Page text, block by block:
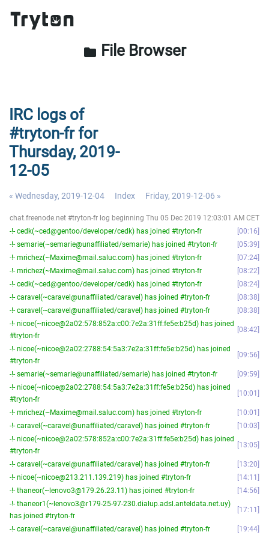
folder File Browser
IRC logs of
#tryton-fr for
Thursday, 2019-
12-05
« Wednesday, 2019-12-04 Index Friday, 2019-12-06 »
chat.freenode.net #tryton-fr log beginning Thu 05 Dec 2019 12:03:01 AM CET
-!- cedk(~ced@gentoo/developer/cedk) has joined #tryton-fr
00:16
-!- semarie(~semarie@unaffiliated/semarie) has joined #tryton-fr
05:39
-!- mrichez(~Maxime@mail.saluc.com) has joined #tryton-fr
07:24
-!- mrichez(~Maxime@mail.saluc.com) has joined #tryton-fr
08:22
-!- cedk(~ced@gentoo/developer/cedk) has joined #tryton-fr
08:24
-!- caravel(~caravel@unaffiliated/caravel) has joined #tryton-fr
08:38
-!- caravel(~caravel@unaffiliated/caravel) has joined #tryton-fr
08:38
-!- nicoe(~nicoe@2a02:578:852a:c00:7e2a:31ff:fe5e:b25d) has joined
#tryton-fr
08:42
-!- nicoe(~nicoe@2a02:2788:54:5a3:7e2a:31ff:fe5e:b25d) has joined
#tryton-fr
09:56
-!- semarie(~semarie@unaffiliated/semarie) has joined #tryton-fr
09:59
-!- nicoe(~nicoe@2a02:2788:54:5a3:7e2a:31ff:fe5e:b25d) has joined
#tryton-fr
10:01
-!- mrichez(~Maxime@mail.saluc.com) has joined #tryton-fr
10:01
-!- caravel(~caravel@unaffiliated/caravel) has joined #tryton-fr
10:03
-!- nicoe(~nicoe@2a02:578:852a:c00:7e2a:31ff:fe5e:b25d) has joined
#tryton-fr
13:05
-!- caravel(~caravel@unaffiliated/caravel) has joined #tryton-fr
13:20
-!- nicoe(~nicoe@213.211.139.219) has joined #tryton-fr
14:11
-!- thaneor(~lenovo3@179.26.23.11) has joined #tryton-fr
14:56
-!- thaneor1(~lenovo3@r179-25-97-230.dialup.adsl.anteldata.net.uy)
has joined #tryton-fr
17:11
-!- caravel(~caravel@unaffiliated/caravel) has joined #tryton-fr 19:44